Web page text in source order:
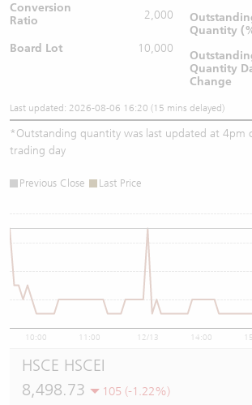
Conversion
Ratio
2,000
Board Lot 10,000
Quantity
Quantity
Change
Last updated: 2026-08-06 16:20 (15 mins delayed)
*Outstanding quantity was last updated at 4pm
trading day
Previous Close Last Price
10:00 11:00 12/13 14:00
HSCE HSCEI
8,498.73
105 (-1.22%)